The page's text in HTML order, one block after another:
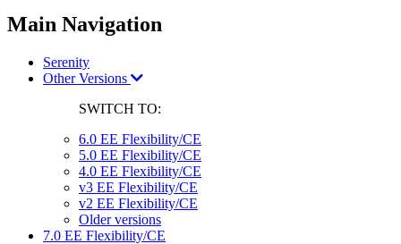
Main Navigation
Serenity
Other Versions
SWITCH TO:
6.0 EE Flexibility/CE
5.0 EE Flexibility/CE
4.0 EE Flexibility/CE
v3 EE Flexibility/CE
v2 EE Flexibility/CE
Older versions
7.0 EE Flexibility/CE